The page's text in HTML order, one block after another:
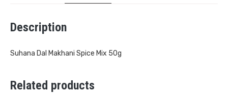
Description
Suhana Dal Makhani Spice Mix 50g
Related products